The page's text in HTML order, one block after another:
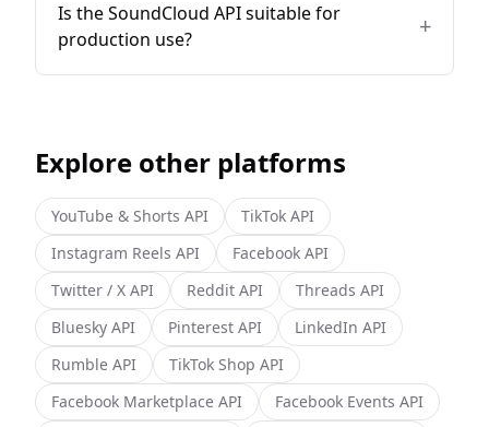
Is the SoundCloud API suitable for
production use?
+
Explore other platforms
YouTube & Shorts API TikTok API
Instagram Reels API Facebook API
Twitter / X API Reddit API Threads API
Bluesky API Pinterest API LinkedIn API
Rumble API TikTok Shop API
Facebook Marketplace API Facebook Events API